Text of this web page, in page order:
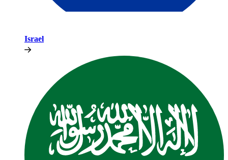
Israel